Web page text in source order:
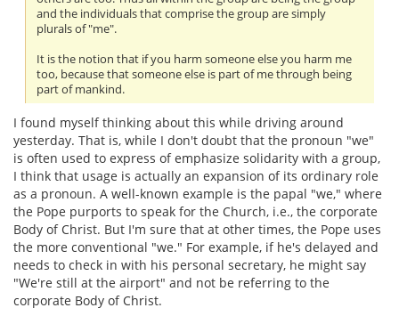
and the individuals that comprise the group are simply
plurals of "me".
It is the notion that if you harm someone else you harm me
too, because that someone else is part of me through being
part of mankind.
I found myself thinking about this while driving around
yesterday. That is, while I don't doubt that the pronoun "we"
is often used to express of emphasize solidarity with a group,
I think that usage is actually an expansion of its ordinary role
as a pronoun. A well-known example is the papal "we," where
the Pope purports to speak for the Church, i.e., the corporate
Body of Christ. But I'm sure that at other times, the Pope uses
the more conventional "we." For example, if he's delayed and
needs to check in with his personal secretary, he might say
"We're still at the airport" and not be referring to the
corporate Body of Christ.